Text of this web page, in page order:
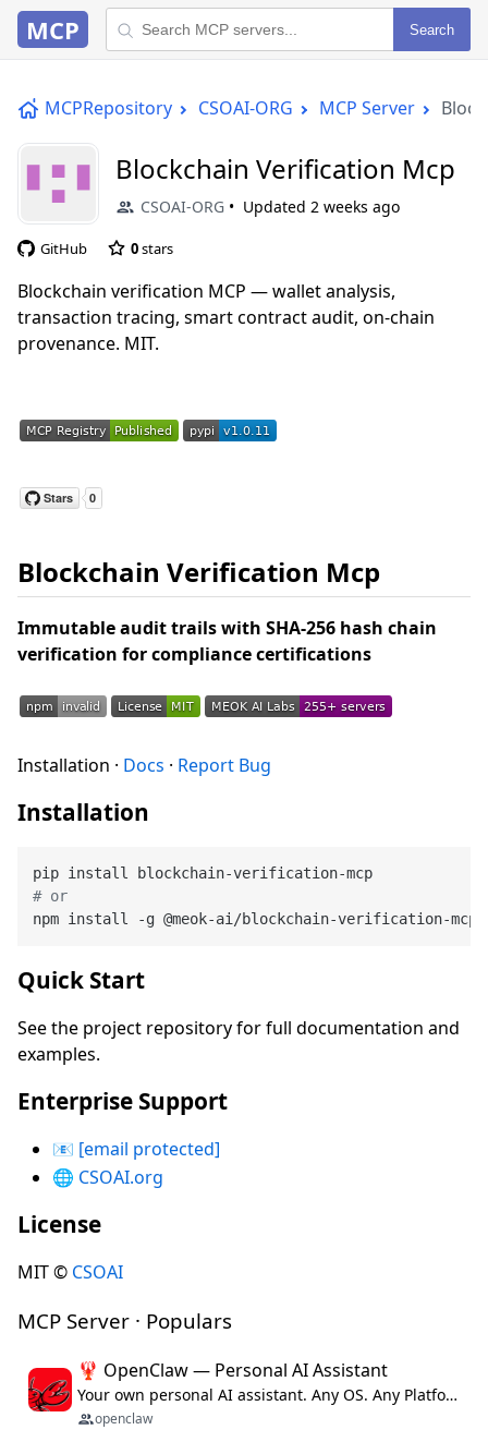
MCP Search
MCPRepository CSOAI-ORG MCP Server
Blockchain Verification Mcp
CSOAI-ORG Updated 2 weeks ago
GitHub 0stars
Blockchain verification MCP — wallet analysis,
transaction tracing, smart contract audit, on-chain
provenance. MIT.
Blockchain Verification Mcp
Immutable audit trails with SHA-256 hash chain
verification for compliance certifications
Installation · Docs · Report Bug
Installation
# or
Quick Start
See the project repository for full documentation and
examples.
Enterprise Support
📧 [email protected]
🌐 CSOAI.org
License
MIT © CSOAI
MCP Server · Populars
🦞 OpenClaw — Personal AI Assistant
Your own personal AI assistant. Any OS. Any Platform. The lobster way. 🦞
openclaw